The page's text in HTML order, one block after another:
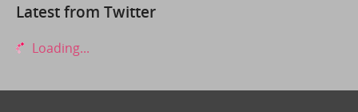
Latest from Twitter
Loading...